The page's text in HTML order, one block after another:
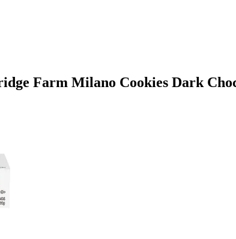
Farm Milano Cookies Dark